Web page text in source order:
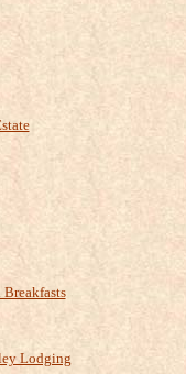
Lodging